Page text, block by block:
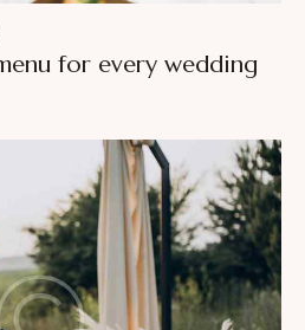
for every wedding